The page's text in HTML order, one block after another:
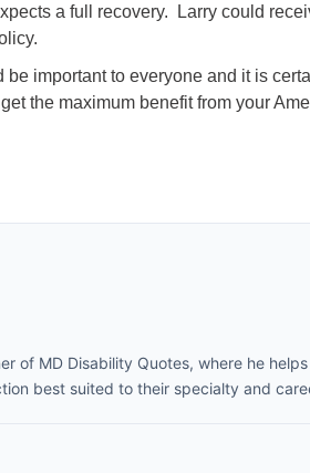
a full recovery. Larry could
important to everyone and it is
the maximum benefit from your
of MD Disability Quotes, where he
best suited to their specialty and